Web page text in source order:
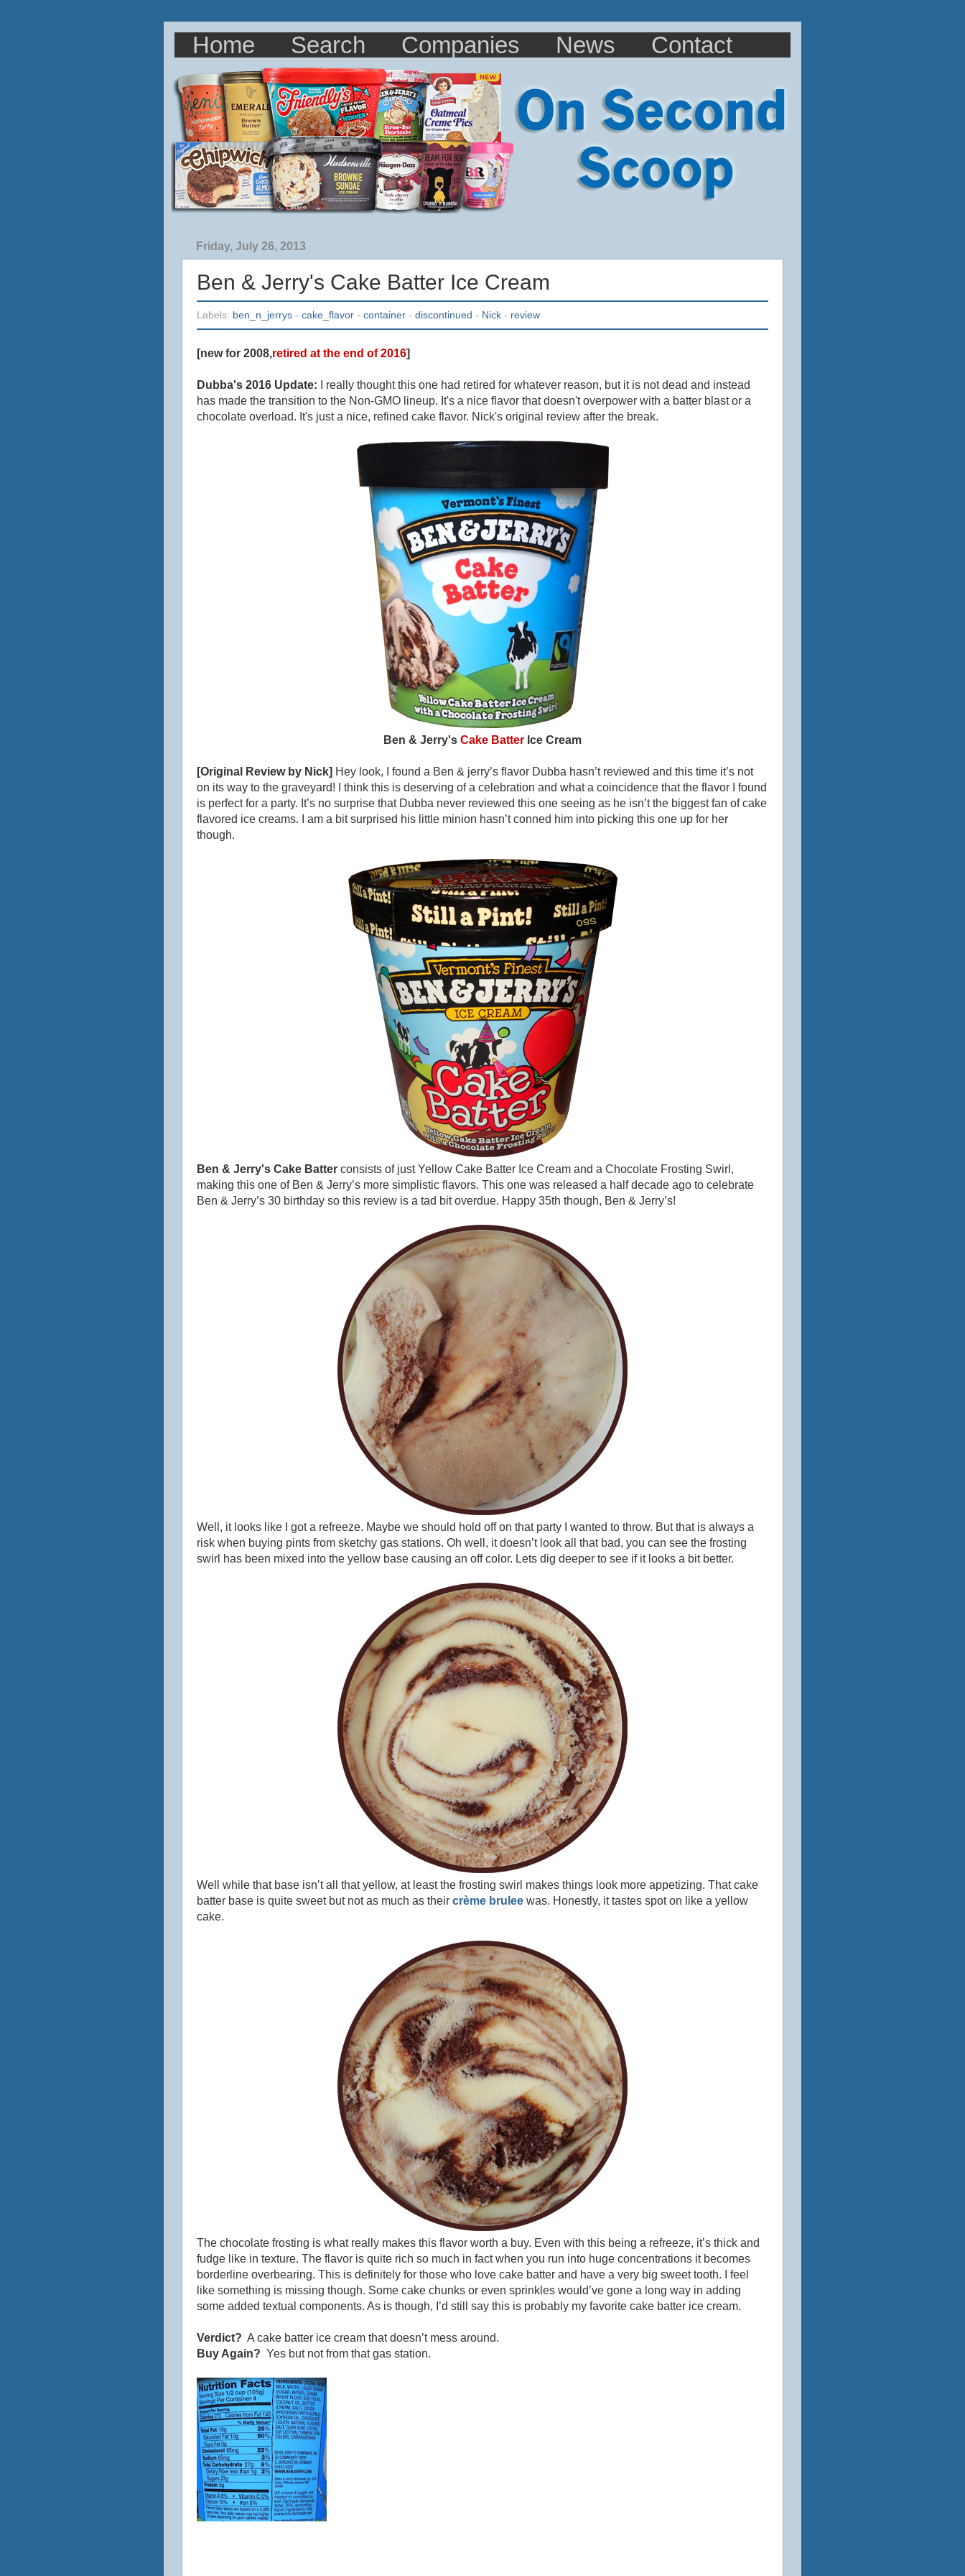
Home Search Companies News Contact
Friday, July 26, 2013
Ben & Jerry's Cake Batter Ice Cream
Labels: ben_n_jerrys - cake_flavor - container - discontinued - Nick - review
[new for 2008,retired at the end of 2016]
Dubba's 2016 Update: I really thought this one had retired for whatever reason, but it is not dead and instead
has made the transition to the Non-GMO lineup. It's a nice flavor that doesn't overpower with a batter blast or a
chocolate overload. It's just a nice, refined cake flavor. Nick's original review after the break.
Ben & Jerry's Cake Batter Ice Cream
[Original Review by Nick] Hey look, I found a Ben & jerry’s flavor Dubba hasn’t reviewed and this time it’s not
on its way to the graveyard! I think this is deserving of a celebration and what a coincidence that the flavor I found
is perfect for a party. It’s no surprise that Dubba never reviewed this one seeing as he isn’t the biggest fan of cake
flavored ice creams. I am a bit surprised his little minion hasn’t conned him into picking this one up for her
though.
Ben & Jerry's Cake Batter consists of just Yellow Cake Batter Ice Cream and a Chocolate Frosting Swirl,
making this one of Ben & Jerry’s more simplistic flavors. This one was released a half decade ago to celebrate
Ben & Jerry’s 30 birthday so this review is a tad bit overdue. Happy 35th though, Ben & Jerry’s!
Well, it looks like I got a refreeze. Maybe we should hold off on that party I wanted to throw. But that is always a
risk when buying pints from sketchy gas stations. Oh well, it doesn’t look all that bad, you can see the frosting
swirl has been mixed into the yellow base causing an off color. Lets dig deeper to see if it looks a bit better.
Well while that base isn’t all that yellow, at least the frosting swirl makes things look more appetizing. That cake
batter base is quite sweet but not as much as their crème brulee was. Honestly, it tastes spot on like a yellow
cake.
The chocolate frosting is what really makes this flavor worth a buy. Even with this being a refreeze, it’s thick and
fudge like in texture. The flavor is quite rich so much in fact when you run into huge concentrations it becomes
borderline overbearing. This is definitely for those who love cake batter and have a very big sweet tooth. I feel
like something is missing though. Some cake chunks or even sprinkles would’ve gone a long way in adding
some added textual components. As is though, I’d still say this is probably my favorite cake batter ice cream.
Verdict? A cake batter ice cream that doesn’t mess around.
Buy Again? Yes but not from that gas station.